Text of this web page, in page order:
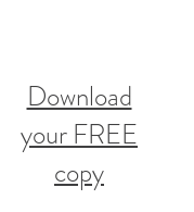
Download
your FREE
copy